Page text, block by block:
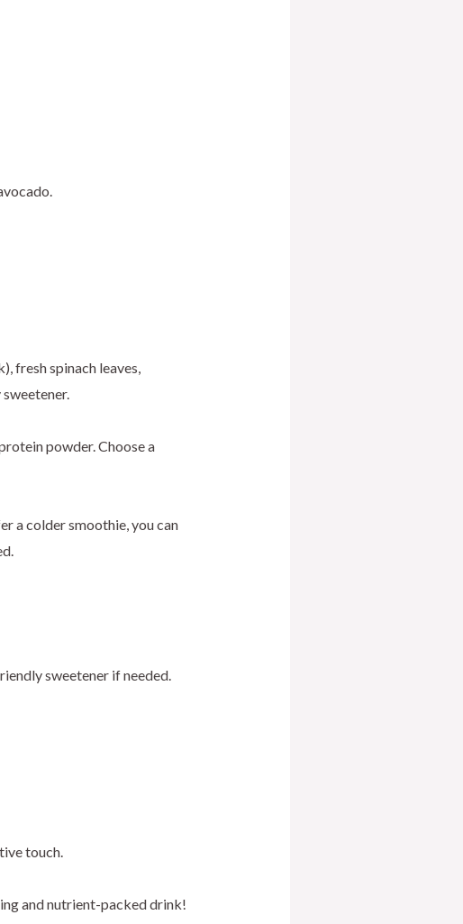
fresh spinach leaves,
powder. Choose a
a colder smoothie, you can
sweetener if needed.
touch.
and nutrient-packed drink!